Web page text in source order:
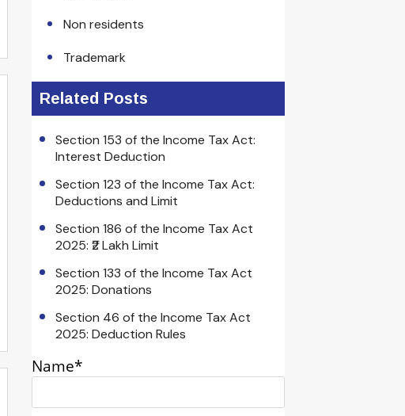
Non residents
Trademark
Related Posts
Section 153 of the Income Tax Act:
Interest Deduction
Section 123 of the Income Tax Act:
Deductions and Limit
Section 186 of the Income Tax Act
2025: ₹2 Lakh Limit
Section 133 of the Income Tax Act
2025: Donations
Section 46 of the Income Tax Act
2025: Deduction Rules
Name*